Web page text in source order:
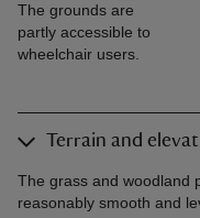
The grounds are
partly accessible to
wheelchair users.
Terrain and
The grass and woodland
reasonably smooth and